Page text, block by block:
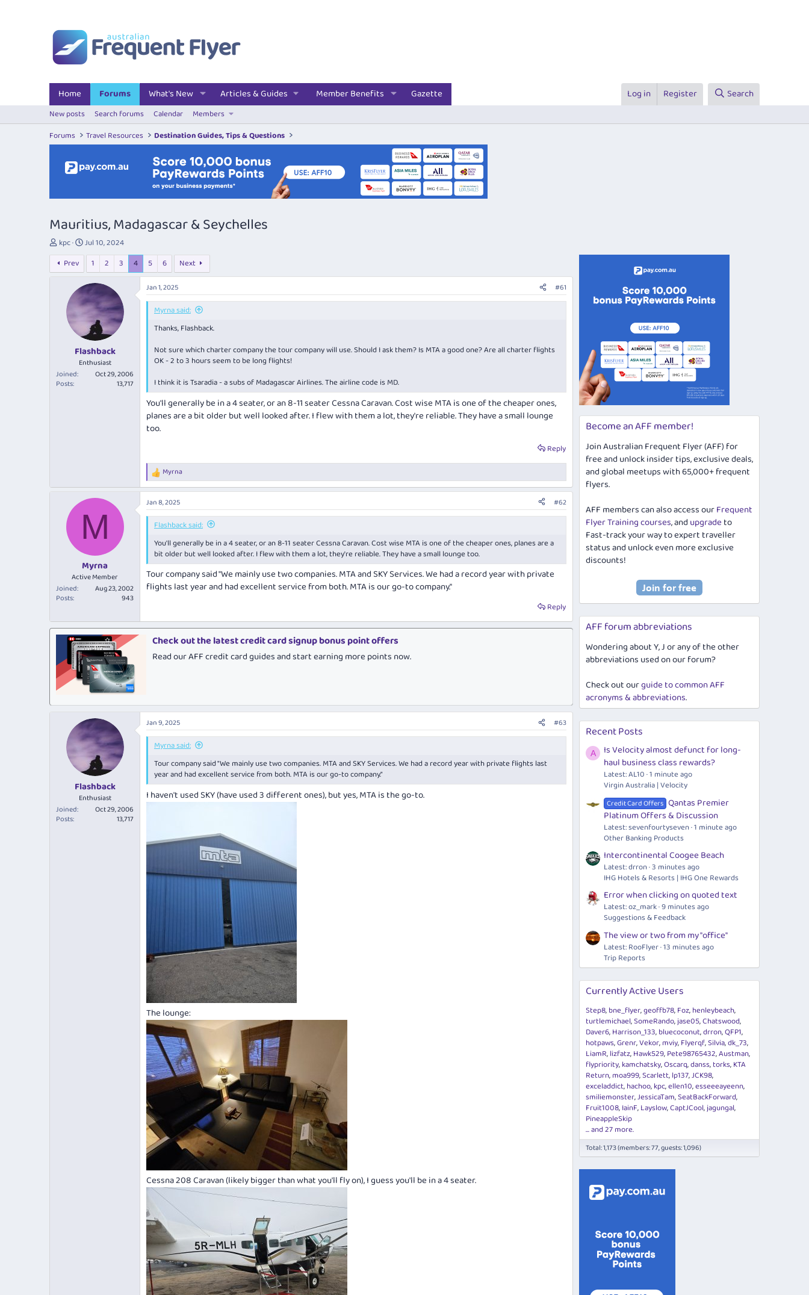
Home Forums What's New Articles & Guides Member Benefits Gazette Log in Register Search
New posts Search forums Calendar
Members
Forums
Travel Resources Destination Guides, Tips & Questions
Mauritius, Madagascar & Seychelles
T
h
r
e
r
kpc
S
t
r
t
d
a
t
e
Jul 10, 2024
Prev
1 2 3 4 5 6 Next
Flashback
Enthusiast
Joined
Oct 29, 2006
Posts
13,717
Jan 1, 2025 #61
Myrna said:
Thanks, Flashback.
Not sure which charter company the tour company will use. Should I ask them? Is MTA a good one? Are all charter flights
OK - 2 to 3 hours seem to be long flights!
I think it is Tsaradia - a subs of Madagascar Airlines. The airline code is MD.
You'll generally be in a 4 seater, or an 8-11 seater Cessna Caravan. Cost wise MTA is one of the cheaper ones,
planes are a bit older but well looked after. I flew with them a lot, they're reliable. They have a small lounge
too.
Reply
R
e
a
c
t
n
:
Myrna
M
Myrna
Active Member
Joined
Aug 23, 2002
Posts
943
Jan 8, 2025 #62
Flashback said:
You'll generally be in a 4 seater, or an 8-11 seater Cessna Caravan. Cost wise MTA is one of the cheaper ones, planes are a
bit older but well looked after. I flew with them a lot, they're reliable. They have a small lounge too.
Tour company said "We mainly use two companies. MTA and SKY Services. We had a record year with private
flights last year and had excellent service from both. MTA is our go-to company."
Reply
Check out the latest credit card signup bonus point offers
Read our AFF credit card guides and start earning more points now.
Flashback
Enthusiast
Joined
Oct 29, 2006
Posts
13,717
Jan 9, 2025 #63
Myrna said:
Tour company said "We mainly use two companies. MTA and SKY Services. We had a record year with private flights last
year and had excellent service from both. MTA is our go-to company."
I haven't used SKY (have used 3 different ones), but yes, MTA is the go-to.
The lounge:
Cessna 208 Caravan (likely bigger than what you'll fly on), I guess you'll be in a 4 seater.
Become an AFF member!
Join Australian Frequent Flyer (AFF) for
free and unlock insider tips, exclusive deals,
and global meetups with 65,000+ frequent
flyers.
AFF members can also access ourFrequent
Flyer Training courses, and upgradeto
Fast-track your way to expert traveller
status and unlock even more exclusive
discounts!
AFF forum abbreviations
Wondering about Y, J or any of the other
abbreviations used on our forum?
Check out ourguide to common AFF
acronyms & abbreviations.
Recent Posts
A
Is Velocity almost defunct for long-
haul business class rewards?
Latest: AL10 1 minute ago
Virgin Australia | Velocity
Credit Card Offers Qantas Premier
Platinum Offers & Discussion
Latest: sevenfourtyseven 1 minute ago
Other Banking Products
Intercontinental Coogee Beach
Latest: drron 3 minutes ago
IHG Hotels & Resorts | IHG One Rewards
Error when clicking on quoted text
Latest: oz_mark 9 minutes ago
Suggestions & Feedback
The view or two from my "office"
Latest: RooFlyer 13 minutes ago
Trip Reports
Currently Active Users
Step8 bne_flyer geoffb78 Foz henleybeach
turtlemichael SomeRando jase05 Chatswood
Daver6 Harrison_133 bluecoconut drron QFP1
hotpaws Grenr Vekor mviy Flyerqf Silvia dk_73
LiamR lizfatz Hawk529 Pete98765432 Austman
flypriority kamchatsky Oscarq danss torks KTA
Return moa999 Scarlett lp137 JCK98
exceladdict hachoo kpc ellen10 esseeeayeenn
smiliemonster JessicaTam SeatBackForward
Fruit1008 IainF Layslow CaptJCool jagungal
PineappleSkip
... and 27 more.
Total: 1,173 (members: 77, guests: 1,096)